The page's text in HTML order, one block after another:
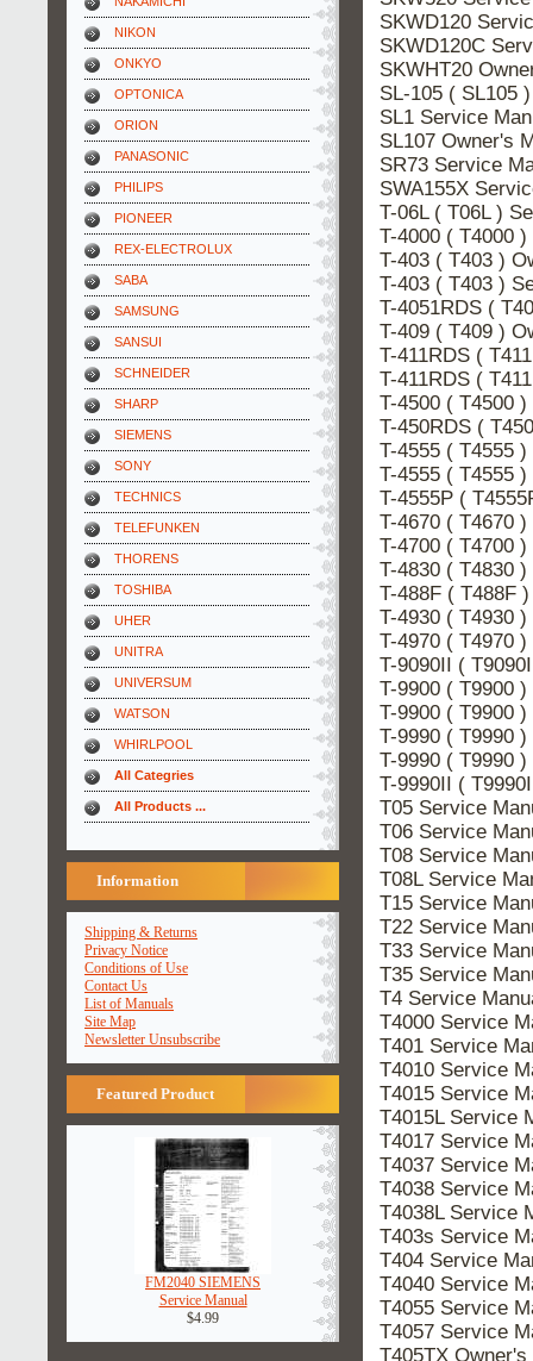
NIKON
ONKYO
OPTONICA
ORION
PANASONIC
PHILIPS
PIONEER
REX-ELECTROLUX
SABA
SAMSUNG
SANSUI
SCHNEIDER
SHARP
SIEMENS
SONY
TECHNICS
TELEFUNKEN
THORENS
TOSHIBA
UHER
UNITRA
UNIVERSUM
WATSON
WHIRLPOOL
All Categries
All Products ...
Information
Shipping & Returns
Privacy Notice
Conditions of Use
Contact Us
List of Manuals
Site Map
Newsletter Unsubscribe
Featured Product
FM2040 SIEMENS
Service Manual
$4.99
SKWD120
SKWD120C
SKWHT20
SL-105 ( SL105
SL1 Service
SL107 Owner's
SR73 Service
SWA155X
T-06L ( T06L )
T-4000 ( T4000
T-403 ( T403 )
T-403 ( T403 )
T-4051RDS (
T-409 ( T409 )
T-411RDS (
T-411RDS (
T-4500 ( T4500
T-450RDS (
T-4555 ( T4555
T-4555 ( T4555
T-4555P (
T-4670 ( T4670
T-4700 ( T4700
T-4830 ( T4830
T-488F ( T488F
T-4930 ( T4930
T-4970 ( T4970
T-9090II (
T-9900 ( T9900
T-9900 ( T9900
T-9990 ( T9990
T-9990 ( T9990
T-9990II (
T05 Service
T06 Service
T08 Service
T08L Service
T15 Service
T22 Service
T33 Service
T35 Service
T4 Service
T4000 Service
T401 Service
T4010 Service
T4015 Service
T4015L Service
T4017 Service
T4037 Service
T4038 Service
T4038L Service
T403s Service
T404 Service
T4040 Service
T4055 Service
T4057 Service
T405TX